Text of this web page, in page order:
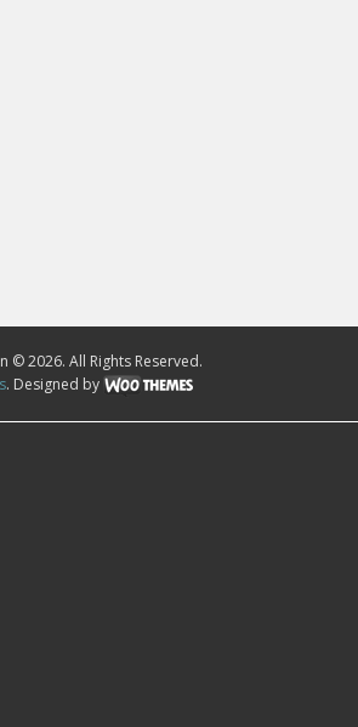
© 2026. All Rights Reserved.
. Designed by